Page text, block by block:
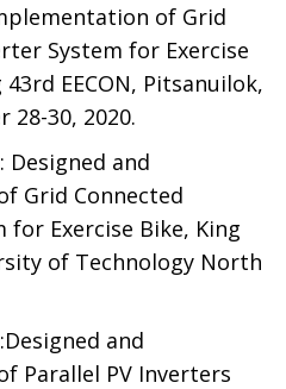
of Grid
System for Exercise
43rd EECON, Pitsanuilok,
28-30, 2020.
: Designed and
Grid Connected
for Exercise Bike, King
of Technology North
:Designed and
Parallel PV Inverters